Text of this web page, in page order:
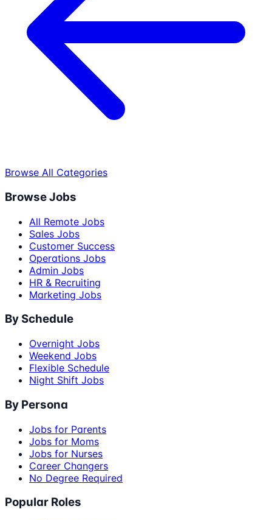
Browse All Categories
Browse Jobs
All Remote Jobs
Sales Jobs
Customer Success
Operations Jobs
Admin Jobs
HR & Recruiting
Marketing Jobs
By Schedule
Overnight Jobs
Weekend Jobs
Flexible Schedule
Night Shift Jobs
By Persona
Jobs for Parents
Jobs for Moms
Jobs for Nurses
Career Changers
No Degree Required
Popular Roles